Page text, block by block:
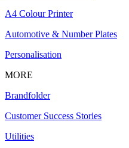
A4 Colour Printer
Automotive & Number Plates
Personalisation
MORE
Brandfolder
Customer Success Stories
Utilities